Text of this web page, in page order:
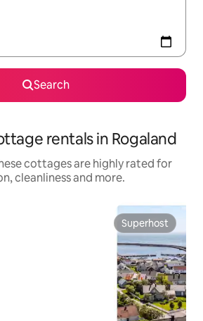
Search
rentals in Rogaland
cottages are highly rated for
cleanliness and more.
Superhost
Superhost